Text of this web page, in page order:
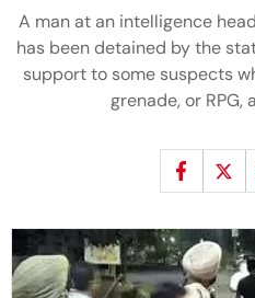
A man at an intelligence
has been detained by the
support to some suspects
grenade, or RPG,